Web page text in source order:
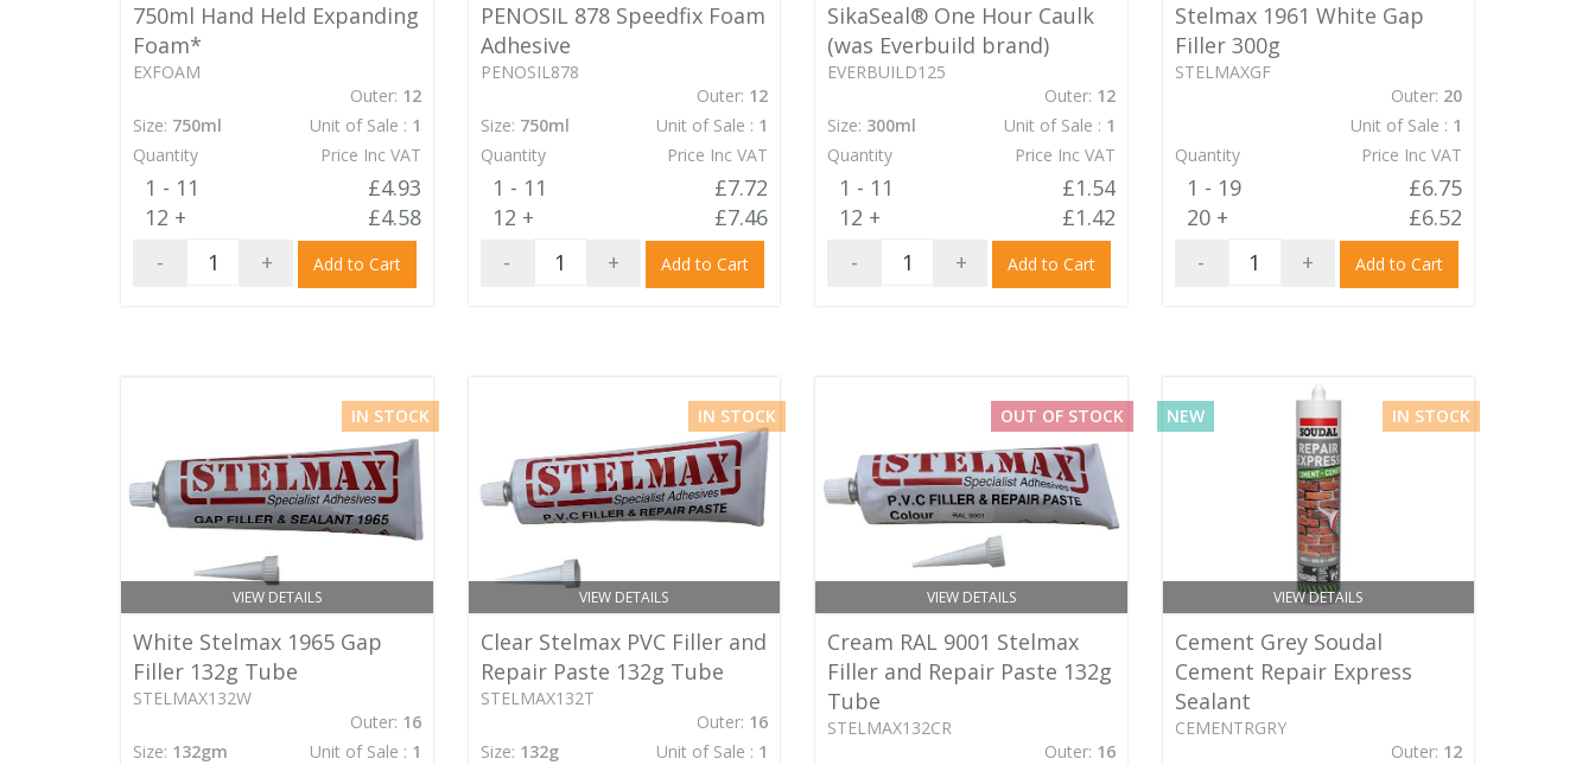
750ml Hand Held Expanding
Foam*
EXFOAM
Outer: 12
Size: 750ml Unit of Sale : 1
Quantity
Price Inc VAT
1 - 11
£4.93
12 +
£4.58
-
+ Add to Cart
PENOSIL 878 Speedfix Foam
Adhesive
PENOSIL878
Outer: 12
Size: 750ml Unit of Sale : 1
Quantity
Price Inc VAT
1 - 11
£7.72
12 +
£7.46
-
+ Add to Cart
SikaSeal® One Hour Caulk
(was Everbuild brand)
EVERBUILD125
Outer: 12
Size: 300ml Unit of Sale : 1
Quantity
Price Inc VAT
1 - 11
£1.54
12 +
£1.42
-
+ Add to Cart
Stelmax 1961 White Gap
Filler 300g
STELMAXGF
Outer: 20
Unit of Sale : 1
Quantity
Price Inc VAT
1 - 19
£6.75
20 +
£6.52
-
+ Add to Cart
VIEW DETAILS
IN STOCK
White Stelmax 1965 Gap
Filler 132g Tube
STELMAX132W
Outer: 16
Size: 132gm Unit of Sale : 1
VIEW DETAILS
IN STOCK
Clear Stelmax PVC Filler and
Repair Paste 132g Tube
STELMAX132T
Outer: 16
Size: 132g Unit of Sale : 1
VIEW DETAILS
OUT OF STOCK
Cream RAL 9001 Stelmax
Filler and Repair Paste 132g
Tube
STELMAX132CR
Outer: 16
VIEW DETAILS
NEW IN STOCK
Cement Grey Soudal
Cement Repair Express
Sealant
CEMENTRGRY
Outer: 12